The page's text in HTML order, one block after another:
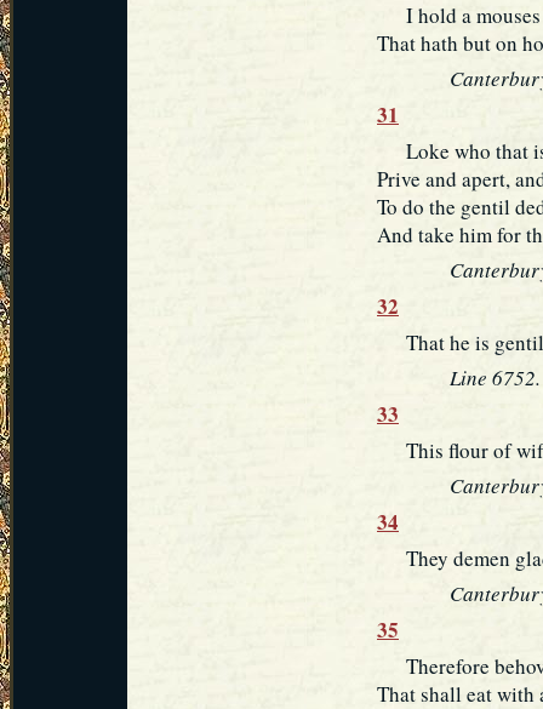
I hold a mouses
That hath but on
31
Loke who that
Prive and apert,
To do the gentil
And take him for
32
That he is
Line 6752.
33
This flour of
34
They demen
35
Therefore
That shall eat with